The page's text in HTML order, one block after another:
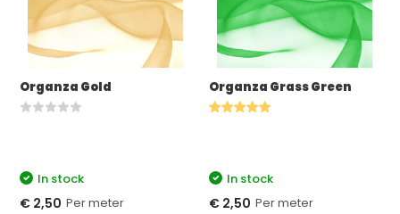
Organza Gold
In stock
€ 2,50 Per meter
Organza Grass Green
In stock
€ 2,50 Per meter